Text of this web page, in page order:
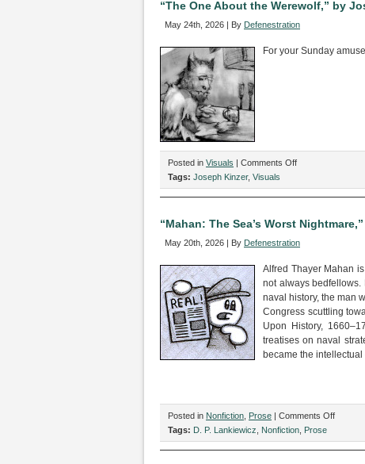
“The One About the Werewolf,” by
May 24th, 2026 | By Defenestration
For your Sunday
Posted in Visuals | Comments Offon
One
the
Werewolf,”
by
Kinzer
Tags: Joseph Kinzer, Visuals
“Mahan: The Sea’s Worst
May 20th, 2026 | By Defenestration
Alfred Thayer Mahan
not always bedfellows.
naval history, the man
Congress scuttling
Upon History,
treatises on naval
became the intellectual
Posted in Nonfiction Prose | Comments Offon
The
Tags: D. P. Lankiewicz Nonfiction Prose